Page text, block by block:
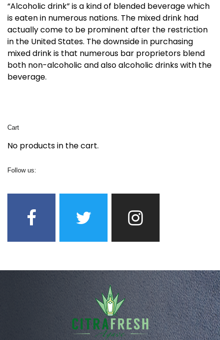
“Alcoholic drink” is a kind of blended beverage which
is eaten in numerous nations. The mixed drink had
actually come to be prominent after the restriction
in the United States. The downside in purchasing
mixed drink is that numerous bar proprietors blend
both non-alcoholic and also alcoholic drinks with the
beverage.
Cart
No products in the cart.
Follow us: